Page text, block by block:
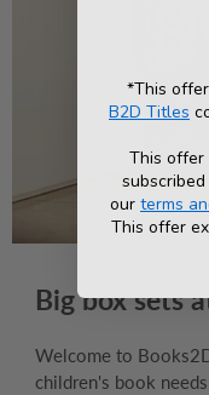
Big box sets
Welcome to
children's book
*This
B2D Titles
This offer
our terms
This offer